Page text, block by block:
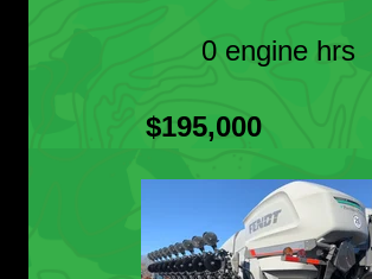
0 engine hrs
$195,000